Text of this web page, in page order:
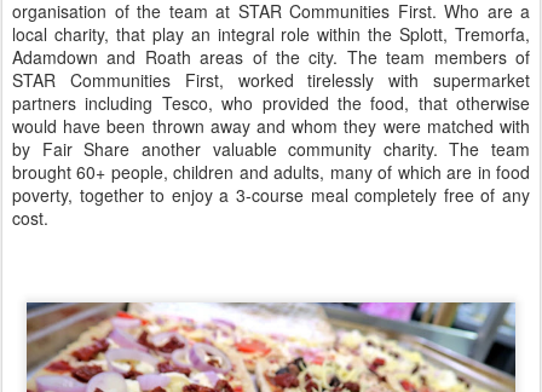
organisation of the team at STAR Communities First. Who are a
local charity, that play an integral role within the Splott, Tremorfa,
Adamdown and Roath areas of the city. The team members of
STAR Communities First, worked tirelessly with supermarket
partners including Tesco, who provided the food, that otherwise
would have been thrown away and whom they were matched with
by Fair Share another valuable community charity. The team
brought 60+ people, children and adults, many of which are in food
poverty, together to enjoy a 3-course meal completely free of any
cost.